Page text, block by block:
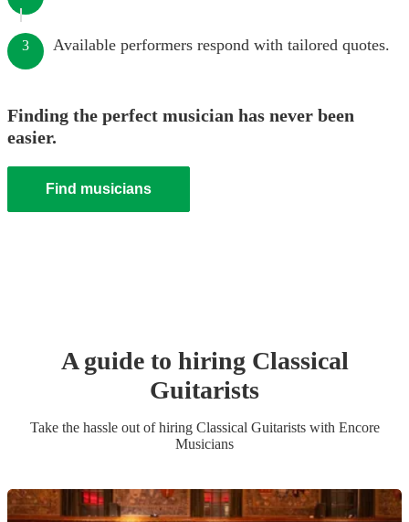
3 Available performers respond with tailored quotes.
Finding the perfect musician has never been
easier.
Find musicians
A guide to hiring Classical
Guitarists
Take the hassle out of hiring Classical Guitaristswith Encore
Musicians